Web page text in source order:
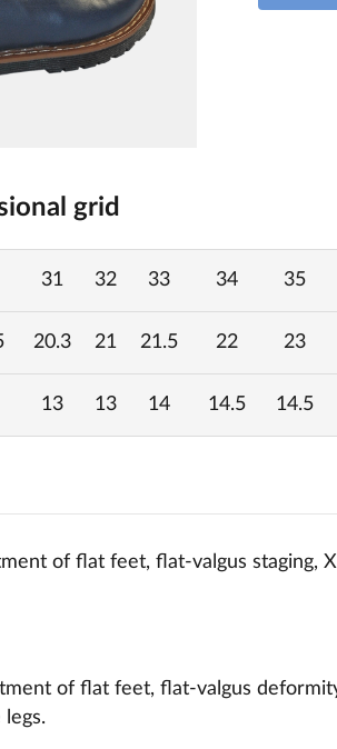
grid
31 32 33 34 35
20.3 21 21.5 22 23
13 13 14 14.5 14.5
of flat feet, flat-valgus staging,
of flat feet, flat-valgus